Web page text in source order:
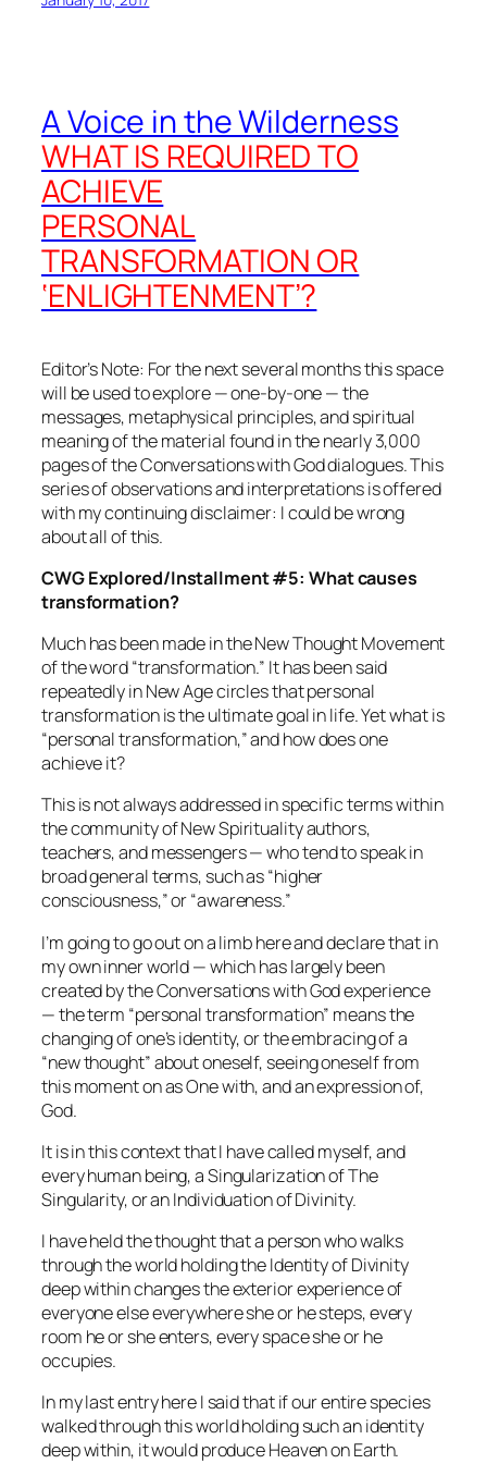
A Voice in the Wilderness
WHAT IS REQUIRED TO
ACHIEVE
PERSONAL
TRANSFORMATION OR
‘ENLIGHTENMENT’?
Editor’s Note: For the next several months this space
will be used to explore — one-by-one — the
messages, metaphysical principles, and spiritual
meaning of the material found in the nearly 3,000
pages of theConversations with Goddialogues. This
series of observations and interpretations is offered
with my continuing disclaimer: I could be wrong
about all of this.
CWG Explored/Installment #5: What causes
transformation?
Much has been made in the New Thought Movement
of the word “transformation.” It has been said
repeatedly in New Age circles that personal
transformation is the ultimate goal in life. Yet whatis
“personal transformation,” and how does one
achieve it?
This is not always addressed in specific terms within
the community of New Spirituality authors,
teachers, and messengers — who tend to speak in
broad general terms, such as “higher
consciousness,” or “awareness.”
I’m going to go out on a limb here and declare that in
my own inner world — which has largely been
created by theConversations with Godexperience
— the term “personal transformation” means the
changing of one’s identity, or the embracing of a
“new thought” about oneself, seeing oneself from
this moment on as One with, and an expression of,
God.
It is in this context that I have called myself, and
every human being, a Singularization of The
Singularity, or an Individuation of Divinity.
I have held the thought that a person who walks
through the world holding the Identity of Divinity
deep within changes the exterior experience of
everyone else everywhere she or he steps, every
room he or she enters, every space she or he
occupies.
In my last entry here I said that if our entire species
walked through this world holding such an identity
deep within, it would produce Heaven on Earth.